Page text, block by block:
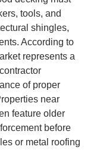
tools, and
shingles,
According to
represents a
of proper
near
feature older
before
or metal roofing